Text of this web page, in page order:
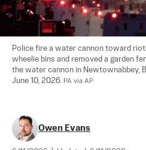
Police fire a water cannon toward
wheelie bins and removed a garden
the water cannon in Newtownabbey,
June 10, 2026. PA via AP
Owen Evans